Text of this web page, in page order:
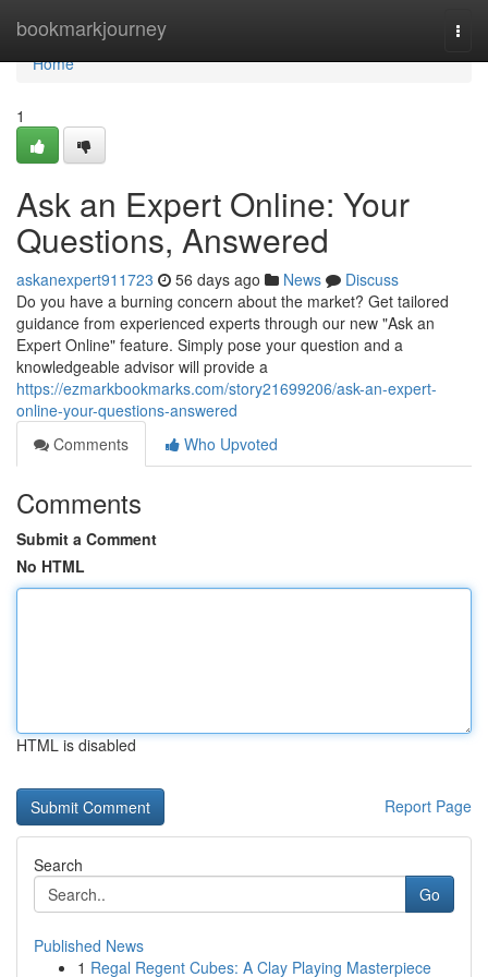
bookmarkjourney
Home
Home
1
Ask an Expert Online: Your
Questions, Answered
askanexpert911723 56 days ago News
Discuss
Do you have a burning concern about the market? Get tailored
guidance from experienced experts through our new "Ask an
Expert Online" feature. Simply pose your question and a
knowledgeable advisor will provide a
https://ezmarkbookmarks.com/story21699206/ask-an-expert-
online-your-questions-answered
Comments
Who Upvoted
Comments
Submit a Comment
No HTML
HTML is disabled
Report Page
Search
Go
Published News
1 Regal Regent Cubes: A Clay Playing Masterpiece